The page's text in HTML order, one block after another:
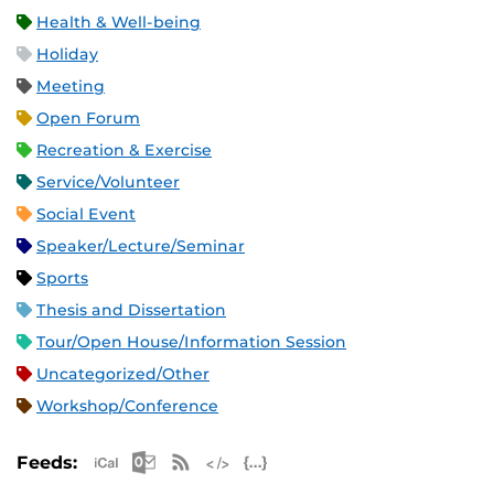
Health & Well-being
Holiday
Meeting
Open Forum
Recreation & Exercise
Service/Volunteer
Social Event
Speaker/Lecture/Seminar
Sports
Thesis and Dissertation
Tour/Open House/Information Session
Uncategorized/Other
Workshop/Conference
Feeds: Apple iCal Feed (ICS)
Microsoft Outlook Feed (ICS)
RSS Feed